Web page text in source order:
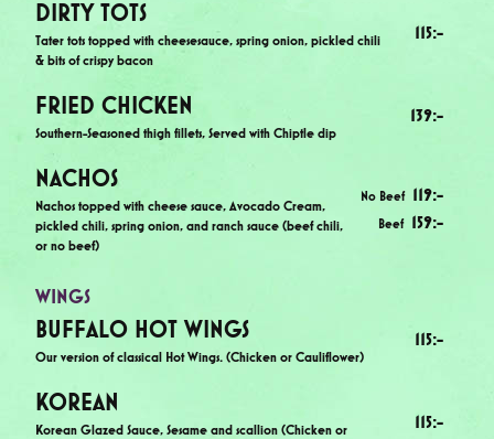
DIRTY TOTS
Tater tots topped with cheesesauce, spring onion, pickled chili
& bits of crispy bacon
115:-
FRIED CHICKEN
Southern-Seasoned thigh fillets, Served with Chiptle dip
139:-
NACHOS
Nachos topped with cheese sauce, Avocado Cream,
pickled chili, spring onion, and ranch sauce (beef chili,
or no beef)
No Beef 119:-
Beef 159:-
WINGS
BUFFALO HOT WINGS
Our version of classical Hot Wings. (Chicken or Cauliflower)
115:-
KOREAN
Korean Glazed Sauce, Sesame and scallion (Chicken or
115:-